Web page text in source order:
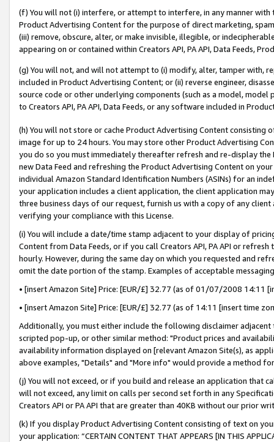
(f) You will not (i) interfere, or attempt to interfere, in any manner
Product Advertising Content for the purpose of direct marketing,
(iii) remove, obscure, alter, or make invisible, illegible, or
appearing on or contained within Creators API, PA API, Data Feeds,
(g) You will not, and will not attempt to (i) modify, alter, tamper with,
included in Product Advertising Content; or (ii) reverse engineer,
source code or other underlying components (such as a model,
to Creators API, PA API, Data Feeds, or any software included in
(h) You will not store or cache Product Advertising Content
image for up to 24 hours. You may store other Product Advertising
you do so you must immediately thereafter refresh and re-display the
new Data Feed and refreshing the Product Advertising Content on
individual Amazon Standard Identification Numbers (ASINs) for an
your application includes a client application, the client application
three business days of our request, furnish us with a copy of any
verifying your compliance with this License.
(i) You will include a date/time stamp adjacent to your display of
Content from Data Feeds, or if you call Creators API, PA API or
hourly. However, during the same day on which you requested and
omit the date portion of the stamp. Examples of acceptable
• [insert Amazon Site] Price: [EUR/£] 32.77 (as of 01/07/2008 14:11
• [insert Amazon Site] Price: [EUR/£] 32.77 (as of 14:11 [insert time
Additionally, you must either include the following disclaimer
scripted pop-up, or other similar method: "Product prices and
availability information displayed on [relevant Amazon Site(s), as
above examples, "Details" and "More info" would provide a method
(j) You will not exceed, or if you build and release an application that
will not exceed, any limit on calls per second set forth in any
Creators API or PA API that are greater than 40KB without our prior
(k) If you display Product Advertising Content consisting of text on
your application: “CERTAIN CONTENT THAT APPEARS [IN THIS